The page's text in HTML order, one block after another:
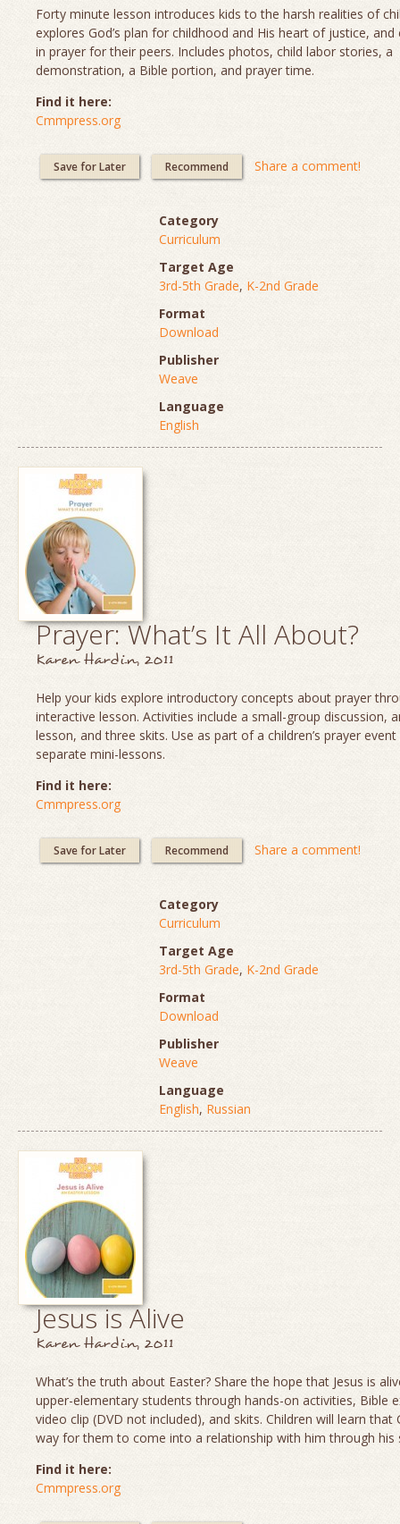
Forty minute lesson introduces kids to the harsh realities of
explores God’s plan for childhood and His heart of justice, and
in prayer for their peers. Includes photos, child labor stories, a
demonstration, a Bible portion, and prayer time.
Find it here:
Cmmpress.org
Save for Later Recommend Share a comment!
Category
Curriculum
Target Age
3rd-5th Grade, K-2nd Grade
Format
Download
Publisher
Weave
Language
English
Prayer: What’s It All About?
Karen Hardin, 2011
Help your kids explore introductory concepts about prayer
interactive lesson. Activities include a small-group discussion,
lesson, and three skits. Use as part of a children’s prayer
separate mini-lessons.
Find it here:
Cmmpress.org
Save for Later Recommend Share a comment!
Category
Curriculum
Target Age
3rd-5th Grade, K-2nd Grade
Format
Download
Publisher
Weave
Language
English, Russian
Jesus is Alive
Karen Hardin, 2011
What’s the truth about Easter? Share the hope that Jesus is
upper-elementary students through hands-on activities, Bible
video clip (DVD not included), and skits. Children will learn that
way for them to come into a relationship with him through his
Find it here:
Cmmpress.org